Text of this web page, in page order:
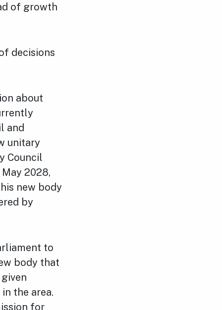
of growth
decisions
about
and
unitary
Council
2028,
new body
by
to
body that
the area.
for